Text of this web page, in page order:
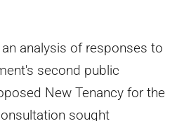
analysis of responses to
second public
New Tenancy for the
sought